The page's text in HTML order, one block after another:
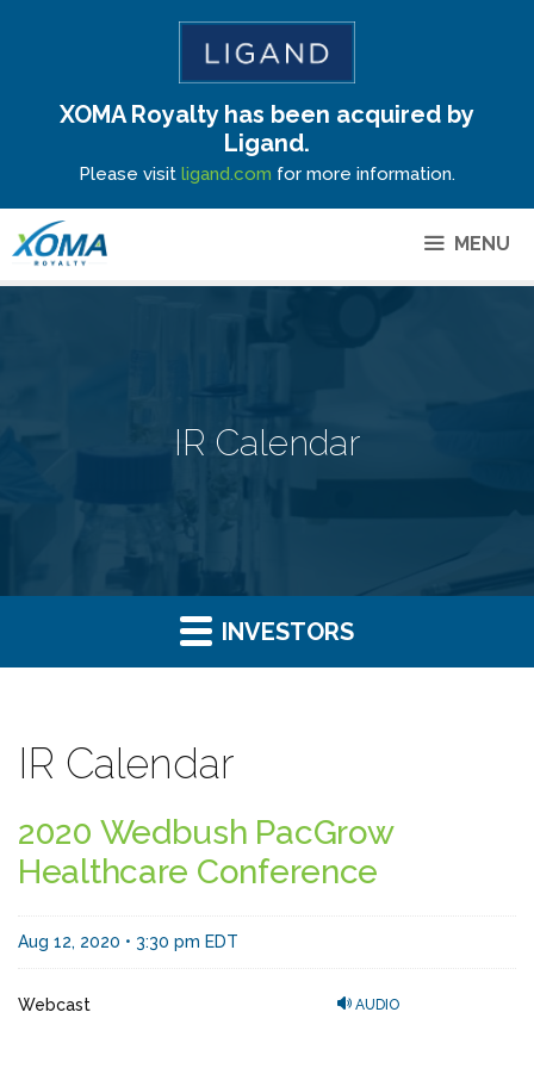
Site Announcement
XOMA Royalty has been acquired by
Ligand.
Please visit ligand.com for more information.
MENU
IR Calendar
INVESTORS
IR Calendar
2020 Wedbush PacGrow
Healthcare Conference
Aug 12, 2020 • 3:30 pm EDT
AUDIO
Webcast